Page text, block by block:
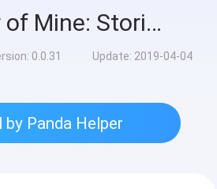
This War of Mine: Stories Hack
0.0.31 Update: 2019-04-04
by Panda Helper